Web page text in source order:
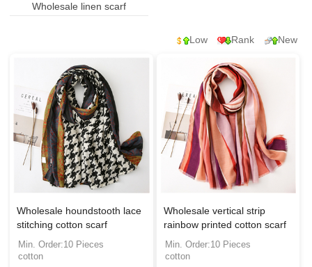
Wholesale linen scarf
Low Rank New
Wholesale houndstooth lace
stitching cotton scarf
Min. Order:10 Pieces
cotton
Wholesale vertical strip
rainbow printed cotton scarf
Min. Order:10 Pieces
cotton